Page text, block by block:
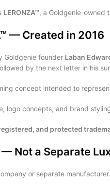
LERONZA™, a Goldgenie-owned
— Created in 2016
Goldgenie founder Laban
by the next letter in his
concept intended to
logo concepts, and brand
and protected
Not a Separate
or separate manufacturer.